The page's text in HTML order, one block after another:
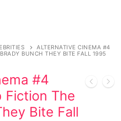
ALTERNATIVE CINEMA #4
BUNCH THEY BITE FALL 1995
#4
Fiction The
Bite Fall